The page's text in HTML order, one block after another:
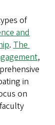
of
and
. The ​​
,
in
on